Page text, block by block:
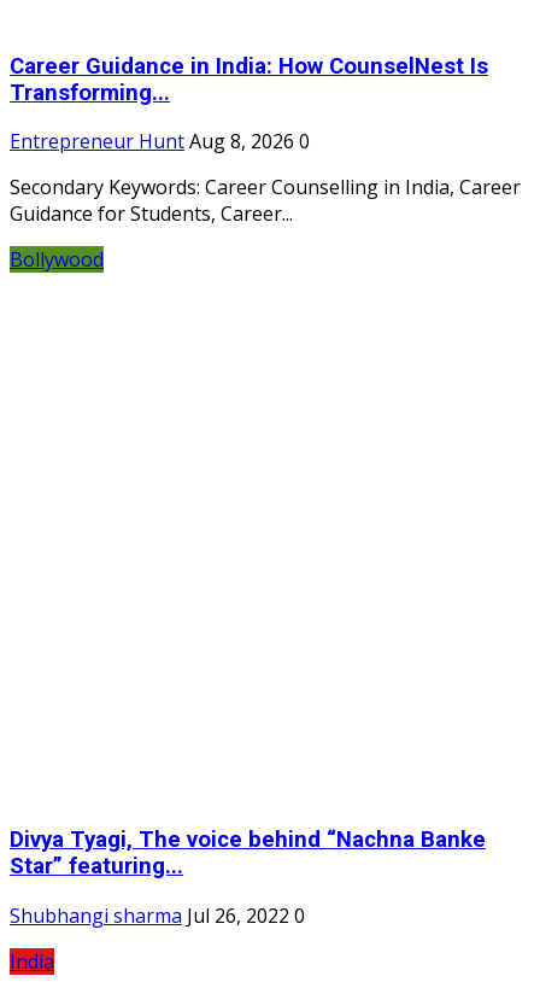
Career Guidance in India: How CounselNest Is
Transforming...
Entrepreneur HuntAug 8, 2026 0
Secondary Keywords: Career Counselling in India, Career
Guidance for Students, Career...
Bollywood
Divya Tyagi, The voice behind “Nachna Banke
Star” featuring...
Shubhangi sharma Jul 26, 2022 0
India